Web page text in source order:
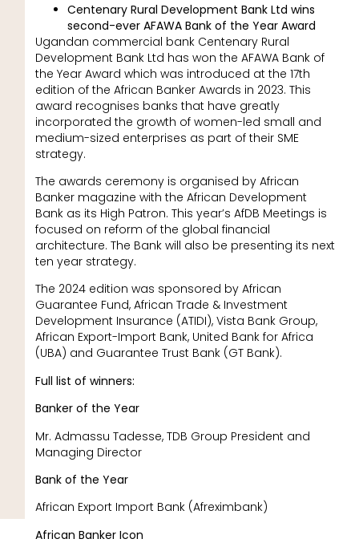
Centenary Rural Development Bank Ltd wins
second-ever AFAWA Bank of the Year Award
Ugandan commercial bank Centenary Rural
Development Bank Ltd has won the AFAWA Bank of
the Year Award which was introduced at the 17th
edition of the African Banker Awards in 2023. This
award recognises banks that have greatly
incorporated the growth of women-led small and
medium-sized enterprises as part of their SME
strategy.
The awards ceremony is organised by African
Banker magazine with the African Development
Bank as its High Patron. This year’s AfDB Meetings is
focused on reform of the global financial
architecture. The Bank will also be presenting its next
ten year strategy.
The 2024 edition was sponsored by African
Guarantee Fund, African Trade & Investment
Development Insurance (ATIDI), Vista Bank Group,
African Export-Import Bank, United Bank for Africa
(UBA) and Guarantee Trust Bank (GT Bank).
Full list of winners:
Banker of the Year
Mr. Admassu Tadesse, TDB Group President and
Managing Director
Bank of the Year
African Export Import Bank (Afreximbank)
African Banker Icon